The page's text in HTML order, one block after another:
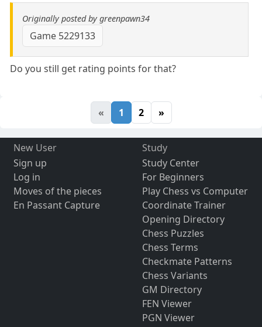
Originally posted by greenpawn34
Game 5229133
Do you still get rating points for that?
« 1 2 »
New User
Sign up
Log in
Moves of the pieces
En Passant Capture
Study
Study Center
For Beginners
Play Chess vs Computer
Coordinate Trainer
Opening Directory
Chess Puzzles
Chess Terms
Checkmate Patterns
Chess Variants
GM Directory
FEN Viewer
PGN Viewer